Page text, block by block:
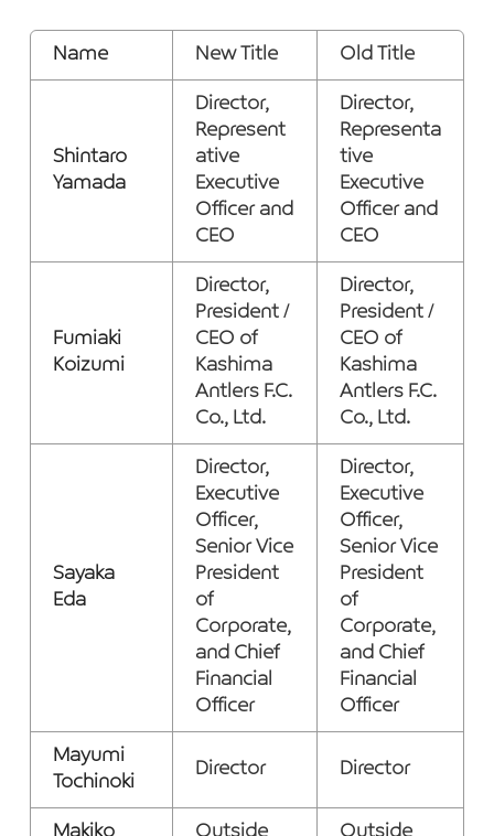
Name New Title Old Title
Shintaro
Yamada
Director,
Represent
ative
Executive
Officer and
CEO
Director,
Representa
tive
Executive
Officer and
CEO
Fumiaki
Koizumi
Director,
President /
CEO of
Kashima
Antlers F.C.
Co., Ltd.
Director,
President /
CEO of
Kashima
Antlers F.C.
Co., Ltd.
Sayaka
Eda
Director,
Executive
Officer,
Senior Vice
President
of
Corporate,
and Chief
Financial
Officer
Director,
Executive
Officer,
Senior Vice
President
of
Corporate,
and Chief
Financial
Officer
Mayumi
Tochinoki
Director Director
Makiko Outside Outside